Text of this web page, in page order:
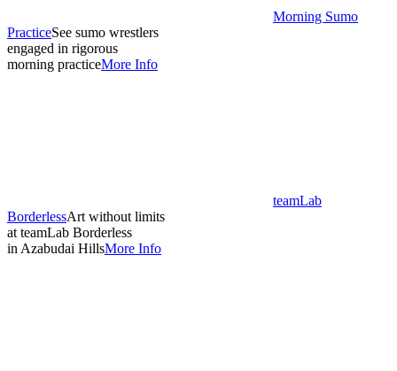
Morning Sumo
PracticeSee sumo wrestlers
engaged in rigorous
morning practiceMore Info
teamLab
BorderlessArt without limits
at teamLab Borderless
in Azabudai HillsMore Info